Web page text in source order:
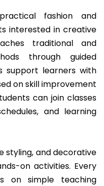
fashion and
interested in creative
traditional and
through guided
support learners with
on skill improvement
can join classes
and learning
styling, and decorative
on activities. Every
on simple teaching